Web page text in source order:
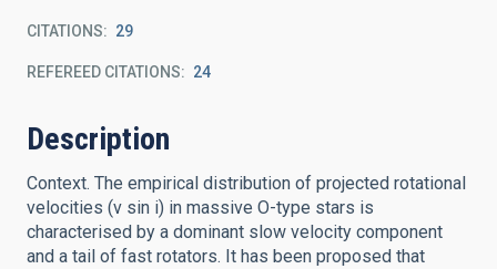
CITATIONS 29
REFEREED CITATIONS 24
Description
Context. The empirical distribution of projected rotational
velocities (v sin i) in massive O-type stars is
characterised by a dominant slow velocity component
and a tail of fast rotators. It has been proposed that